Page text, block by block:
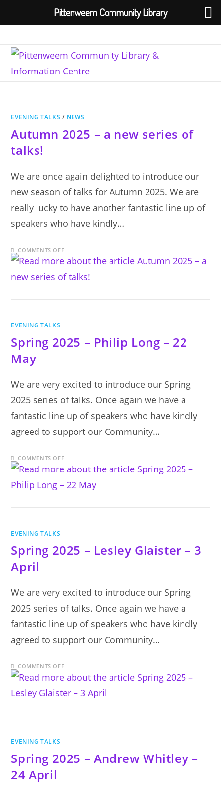
content
EVENING TALKS / NEWS
Autumn 2025 – a new series of
talks!
We are once again delighted to introduce our
new season of talks for Autumn 2025. We are
really lucky to have another fantastic line up of
speakers who have kindly…
COMMENTS OFFON
AUTUMN
2025
A
NEW
EVENING TALKS
Spring 2025 – Philip Long – 22
May
We are very excited to introduce our Spring
2025 series of talks. Once again we have a
fantastic line up of speakers who have kindly
agreed to support our Community…
COMMENTS OFFON
SPRING
2025
PHILIP
LONG
EVENING TALKS
Spring 2025 – Lesley Glaister – 3
April
We are very excited to introduce our Spring
2025 series of talks. Once again we have a
fantastic line up of speakers who have kindly
agreed to support our Community…
COMMENTS OFFON
SPRING
2025
LESLEY
GLAISTER
EVENING TALKS
Spring 2025 – Andrew Whitley –
24 April
Pittenweem Community Library